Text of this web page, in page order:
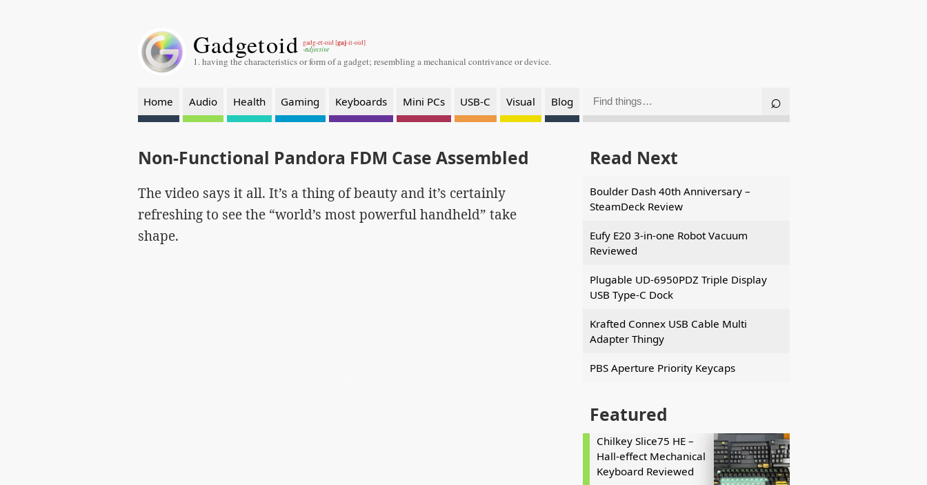
Gadgetoid gadg-et-oid [gaj-it-oid]
-adjective
1. having the characteristics or form of a gadget; resembling a mechanical contrivance or device.
Home Audio Health Gaming Keyboards Mini PCs USB-C Visual Blog
Non-Functional Pandora FDM Case Assembled
The video says it all. It’s a thing of beauty and it’s certainly
refreshing to see the “world’s most powerful handheld” take
shape.
Read Next
Boulder Dash 40th Anniversary –
SteamDeck Review
Eufy E20 3-in-one Robot Vacuum
Reviewed
Plugable UD-6950PDZ Triple Display
USB Type-C Dock
Krafted Connex USB Cable Multi
Adapter Thingy
PBS Aperture Priority Keycaps
Featured
Chilkey Slice75 HE –
Hall-effect Mechanical
Keyboard Reviewed